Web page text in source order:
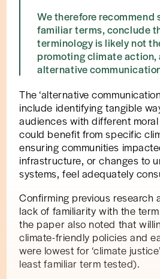
We therefore
familiar terms, conclude
terminology is likely not
promoting climate action,
alternative
The ‘alternative
include identifying tangible
audiences with different
could benefit from specific
ensuring communities
infrastructure, or changes to
systems, feel adequately
Confirming previous research
lack of familiarity with the term
the paper also noted that
climate-friendly policies and
were lowest for ‘climate
least familiar term tested).